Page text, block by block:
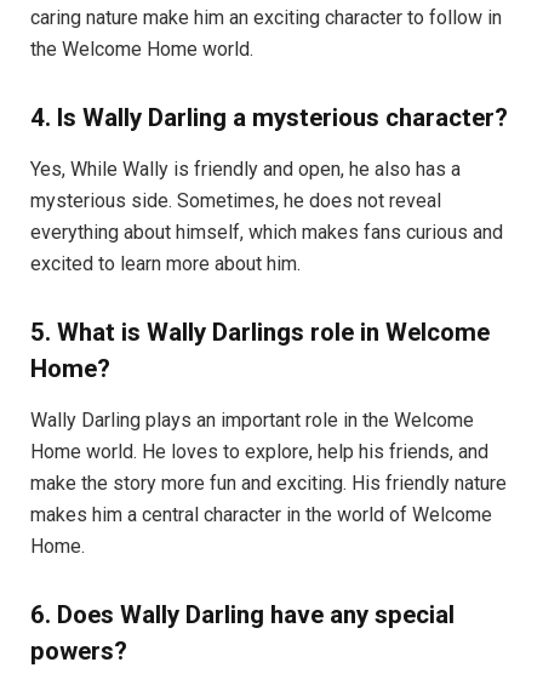
caring nature make him an exciting character to follow in
the Welcome Home world.
4. Is Wally Darling a mysterious character?
Yes, While Wally is friendly and open, he also has a
mysterious side. Sometimes, he does not reveal
everything about himself, which makes fans curious and
excited to learn more about him.
5. What is Wally Darlings role in Welcome
Home?
Wally Darling plays an important role in the Welcome
Home world. He loves to explore, help his friends, and
make the story more fun and exciting. His friendly nature
makes him a central character in the world of Welcome
Home.
6. Does Wally Darling have any special
powers?